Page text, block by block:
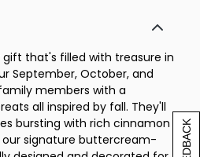
Toffee Covered
7 ½
that's filled with treasure in
September, October, and
members with a
all inspired by fall. They'll
bursting with rich cinnamon
our signature buttercream-